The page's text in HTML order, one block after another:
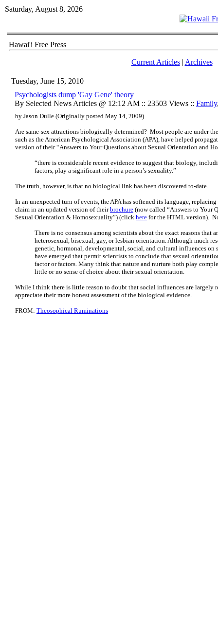
Saturday, August 8, 2026
Hawai'i Free Press
Current Articles| Archives
Tuesday, June 15, 2010
Psychologists dump 'Gay Gene' theory
By Selected News Articles @ 12:12 AM :: 23503 Views :: Family
by Jason Dulle (Originally posted May 14, 2009)
Are same-sex attractions biologically determined? Most people are under
such as the American Psychological Association (APA), have helped
version of their “Answers to Your Questions about Sexual Orientation and
“there is considerable recent evidence to suggest that biology,
factors, play a significant role in a person’s sexuality.”
The truth, however, is that no biological link has been discovered to-date.
In an unexpected turn of events, the APA has softened its language,
claim in an updated version of theirbrochure (now called “Answers to Your
Sexual Orientation & Homosexuality”) (click here for the HTML version).
There is no consensus among scientists about the exact reasons that
heterosexual, bisexual, gay, or lesbian orientation. Although much
genetic, hormonal, developmental, social, and cultural influences
have emerged that permit scientists to conclude that sexual
factor or factors. Many think that nature and nurture both play
little or no sense of choice about their sexual orientation.
While I think there is little reason to doubt that social influences are largely
appreciate their more honest assessment of the biological evidence.
FROM: Theosophical Ruminations